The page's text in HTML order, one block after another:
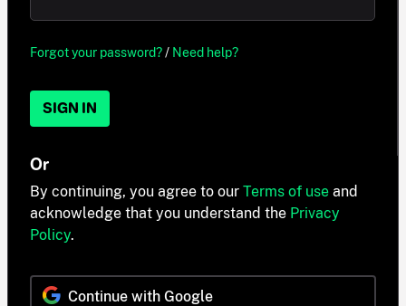
Forgot your password?/ Need help?
SIGN IN
Or
By continuing, you agree to our Terms of use and
acknowledge that you understand the Privacy
Policy.
Continue with Google